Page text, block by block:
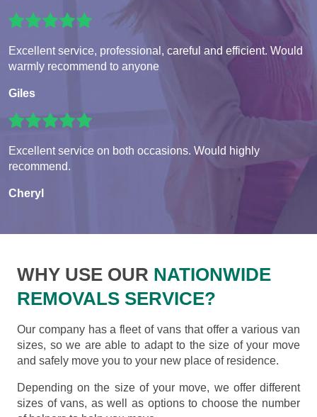
Excellent service, professional, careful and efficient. Would
warmly recommend to anyone
Giles
Excellent service on both occasions. Would highly
recommend.
Cheryl
WHY USE OUR NATIONWIDE
REMOVALS SERVICE?
Our company has a fleet of vans that offer a various van
sizes, so we are able to adapt to the size of your move
and safely move you to your new place of residence.
Depending on the size of your move, we offer different
sizes of vans, as well as options to choose the number